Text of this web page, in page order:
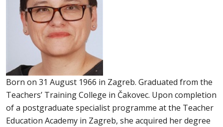
Born on 31 August 1966 in Zagreb. Graduated from the
Teachers’ Training College in Čakovec. Upon completion
of a postgraduate specialist programme at the Teacher
Education Academy in Zagreb, she acquired her degree